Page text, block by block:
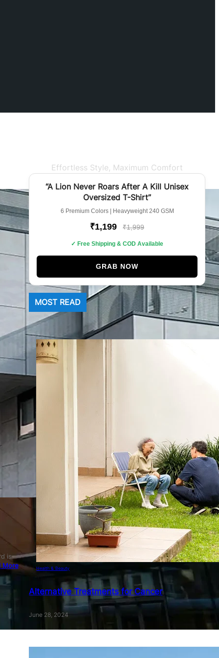
is
More
Effortless Style, Maximum Comfort
BEST SELLER
“A Lion Never Roars After A Kill Unisex
Oversized T-Shirt”
6 Premium Colors | Heavyweight 240 GSM
₹1,199 ₹1,999
✓ Free Shipping & COD Available
GRAB NOW
MOST READ
Health & Beauty
Alternative Treatments for Cancer
June 28, 2024